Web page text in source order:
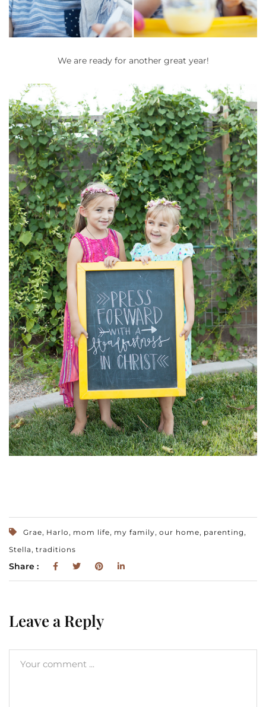
We are ready for another great year!
Grae, Harlo, mom life, my family, our home, parenting,
Stella, traditions
Share :
Leave a Reply